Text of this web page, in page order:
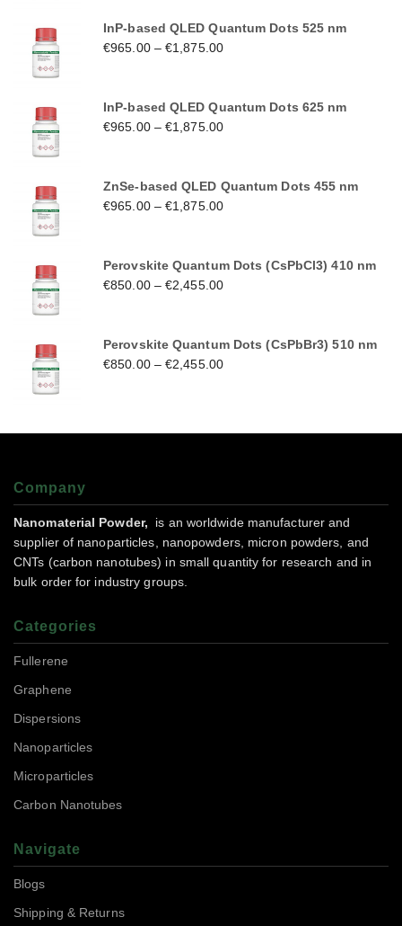
InP-based QLED Quantum Dots 525 nm
€965.00–€1,875.00
InP-based QLED Quantum Dots 625 nm
€965.00–€1,875.00
ZnSe-based QLED Quantum Dots 455 nm
€965.00–€1,875.00
Perovskite Quantum Dots (CsPbCl3) 410 nm
€850.00–€2,455.00
Perovskite Quantum Dots (CsPbBr3) 510 nm
€850.00–€2,455.00
Company
Nanomaterial Powder,
is an worldwide manufacturer and
supplier of nanoparticles, nanopowders, micron powders, and
CNTs (carbon nanotubes) in small quantity for research and in
bulk order for industry groups.
Categories
Fullerene
Graphene
Dispersions
Nanoparticles
Microparticles
Carbon Nanotubes
Navigate
Blogs
Shipping & Returns